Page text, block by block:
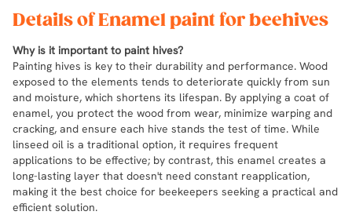
Details of Enamel paint for beehives
Why is it important to paint hives?
Painting hives is key to their durability and performance. Wood
exposed to the elements tends to deteriorate quickly from sun
and moisture, which shortens its lifespan. By applying a coat of
enamel, you protect the wood from wear, minimize warping and
cracking, and ensure each hive stands the test of time. While
linseed oil is a traditional option, it requires frequent
applications to be effective; by contrast, this enamel creates a
long-lasting layer that doesn't need constant reapplication,
making it the best choice for beekeepers seeking a practical and
efficient solution.